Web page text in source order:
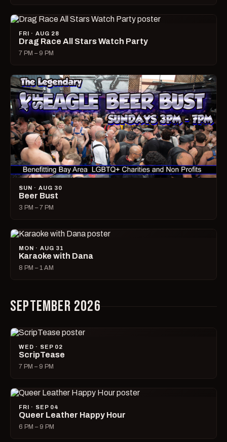
FRI · AUG 28
Drag Race All Stars Watch Party
7 PM – 9 PM
SUN · AUG 30
Beer Bust
3 PM – 7 PM
MON · AUG 31
Karaoke with Dana
8 PM – 1 AM
SEPTEMBER 2026
WED · SEP 02
ScripTease
7 PM – 9 PM
FRI · SEP 04
Queer Leather Happy Hour
6 PM – 9 PM